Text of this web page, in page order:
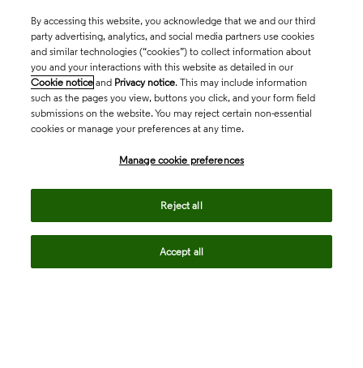
By accessing this website, you acknowledge that we and our third
party advertising, analytics, and social media partners use cookies
and similar technologies (“cookies”) to collect information about
you and your interactions with this website as detailed in our
Cookie notice and Privacy notice. This may include information
such as the pages you view, buttons you click, and your form field
submissions on the website. You may reject certain non-essential
cookies or manage your preferences at any time.
Manage cookie preferences
Reject all
Accept all